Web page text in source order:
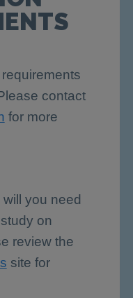
contact
for more
you need
on
review the
site for